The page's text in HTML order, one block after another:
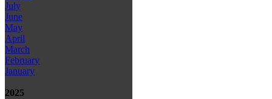
July
June
May
April
March
February
January
2025